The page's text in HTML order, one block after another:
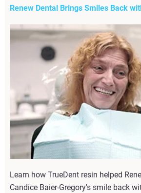
Renew Dental Brings Smiles Back
Learn how TrueDent resin helped
Candice Baier-Gregory's smile back